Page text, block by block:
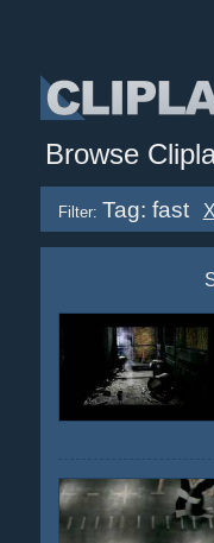
Browse
Filter: Tag: fast X